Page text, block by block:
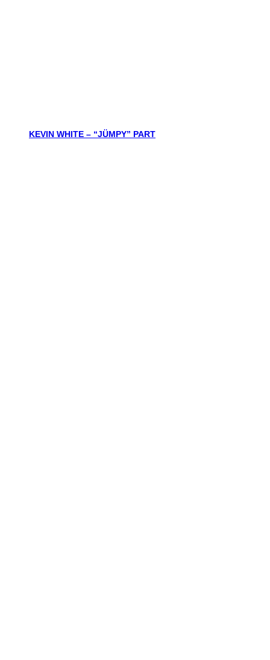
KEVIN WHITE – “JÜMPY” PART